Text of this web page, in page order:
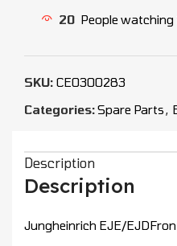
20 People
SKU: CEO300283
Categories:Spare Parts,
Description
Description
Jungheinrich EJE/